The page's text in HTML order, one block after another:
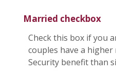
Married checkbox
Check this box if you
couples have a higher
Security benefit than